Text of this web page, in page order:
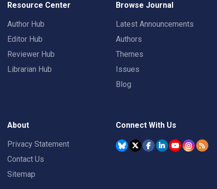
Resource Center
Author Hub
Editor Hub
Reviewer Hub
Librarian Hub
Browse Journal
Latest Announcements
Authors
Themes
Issues
Blog
About
Privacy Statement
Contact Us
Sitemap
Connect With Us